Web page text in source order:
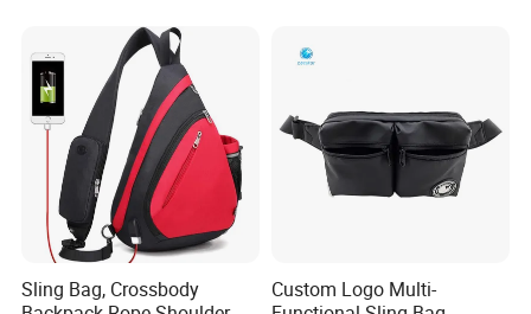
Mobile Phone Bags Hiking
Sport Men Small Cross
Body Belt Cotton Chest Bag
Sling Bag, Crossbody
Custom Logo Multi-